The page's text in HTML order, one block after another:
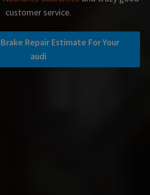
customer service.
Repair Estimate For Your
audi